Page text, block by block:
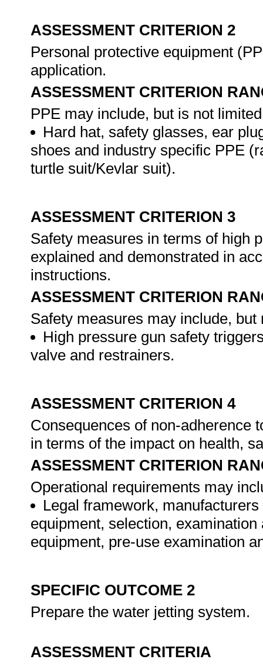
ASSESSMENT CRITERION 2
Personal protective equipment
application.
ASSESSMENT CRITERION
PPE may include, but is not
Hard hat, safety glasses, ear
shoes and industry specific PPE
turtle suit/Kevlar suit).
ASSESSMENT CRITERION 3
Safety measures in terms of high
explained and demonstrated in
instructions.
ASSESSMENT CRITERION
Safety measures may include, but
High pressure gun safety
valve and restrainers.
ASSESSMENT CRITERION 4
Consequences of non-adherence
in terms of the impact on health,
ASSESSMENT CRITERION
Operational requirements may
Legal framework,
equipment, selection,
equipment, pre-use examination
SPECIFIC OUTCOME 2
Prepare the water jetting system.
ASSESSMENT CRITERIA